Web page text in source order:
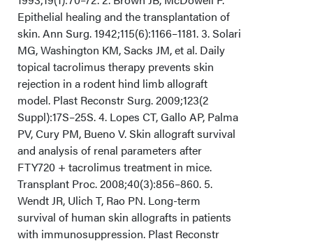
Epithelial healing and the transplantation of
skin. Ann Surg. 1942;115(6):1166–1181. 3. Solari
MG, Washington KM, Sacks JM, et al. Daily
topical tacrolimus therapy prevents skin
rejection in a rodent hind limb allograft
model. Plast Reconstr Surg. 2009;123(2
Suppl):17S–25S. 4. Lopes CT, Gallo AP, Palma
PV, Cury PM, Bueno V. Skin allograft survival
and analysis of renal parameters after
FTY720 + tacrolimus treatment in mice.
Transplant Proc. 2008;40(3):856–860. 5.
Wendt JR, Ulich T, Rao PN. Long-term
survival of human skin allografts in patients
with immunosuppression. Plast Reconstr